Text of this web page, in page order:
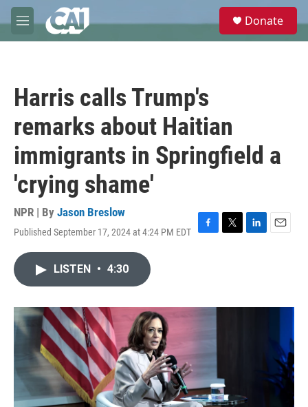
Skip to main content
M
e
e
Donate
Harris calls Trump's
remarks about Haitian
immigrants in Springfield a
'crying shame'
NPR | By Jason Breslow
Published September 17, 2024 at 4:24 PM EDT
F
o
T
r
L
I
E
LISTEN • 4:30